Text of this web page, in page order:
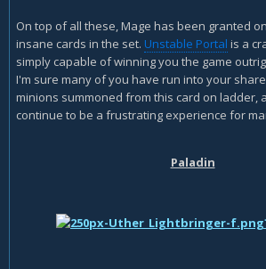
On top of all these, Mage has been granted
insane cards in the set. Unstable Portal is a
simply capable of winning you the game
I'm sure many of you have run into your
minions summoned from this card on ladder,
continue to be a frustrating experience for
Paladin